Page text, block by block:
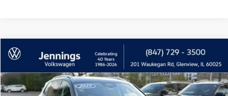
Used 2025Volkswagen Tiguan 2.0T SE
Price Drop
VIN:3VVMR7RM7SM024920Stock:7748AVW Model:RM13PJ
$30,900
INTERNET PRICE
Compare Vehicle